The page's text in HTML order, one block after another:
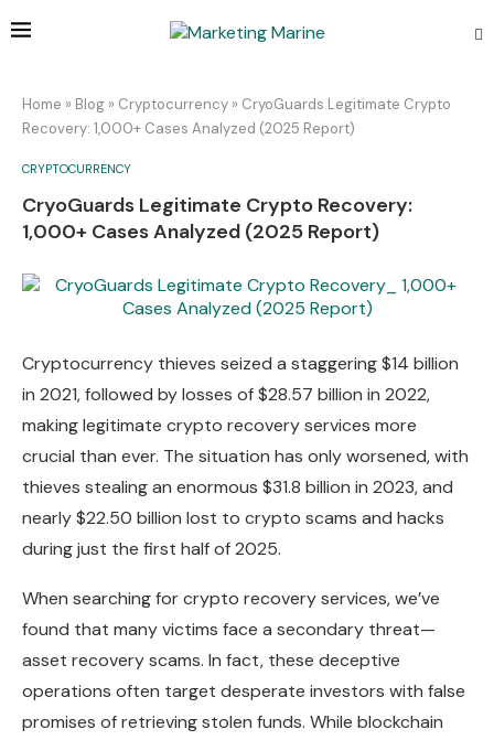
Home » Blog » Cryptocurrency » CryoGuards Legitimate Crypto
Recovery: 1,000+ Cases Analyzed (2025 Report)
CRYPTOCURRENCY
CryoGuards Legitimate Crypto Recovery:
1,000+ Cases Analyzed (2025 Report)
Cryptocurrency thieves seized a staggering $14 billion
in 2021, followed by losses of $28.57 billion in 2022,
making legitimate crypto recovery services more
crucial than ever. The situation has only worsened, with
thieves stealing an enormous $31.8 billion in 2023, and
nearly $22.50 billion lost to crypto scams and hacks
during just the first half of 2025.
When searching for crypto recovery services, we’ve
found that many victims face a secondary threat—
asset recovery scams. In fact, these deceptive
operations often target desperate investors with false
promises of retrieving stolen funds. While blockchain